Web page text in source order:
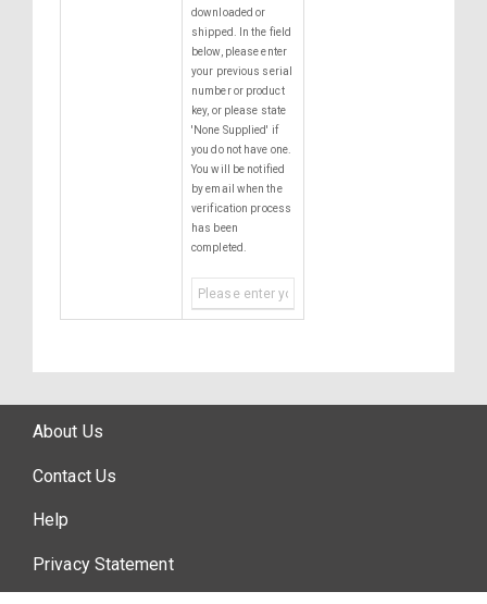
downloaded or
shipped. In the field
below, please enter
your previous serial
number or product
key, or please state
'None Supplied' if
you do not have one.
You will be notified
by email when the
verification process
has been
completed.
About Us
Contact Us
Help
Privacy Statement